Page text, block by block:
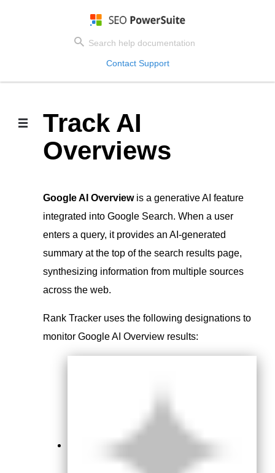
Contact Support
Track AI
Overviews
Google AI Overview is a generative AI feature
integrated into Google Search. When a user
enters a query, it provides an AI-generated
summary at the top of the search results page,
synthesizing information from multiple sources
across the web.
Rank Tracker uses the following designations to
monitor Google AI Overview results: